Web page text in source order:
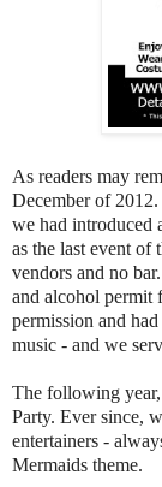
As readers may
December of
we had introduced
as the last event of
vendors and no
and alcohol permit
permission and
music - and we
The following
Party. Ever since,
entertainers -
Mermaids theme.